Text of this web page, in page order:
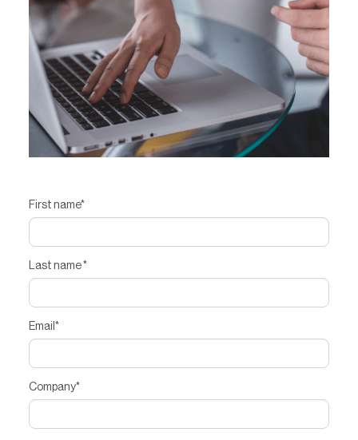
First name*
Last name *
Email *
Company*